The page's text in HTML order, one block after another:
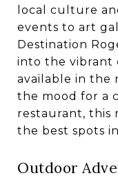
local culture
events to art
Destination
into the vibrant
available in the
the mood for a
restaurant, this
the best spots
Outdoor